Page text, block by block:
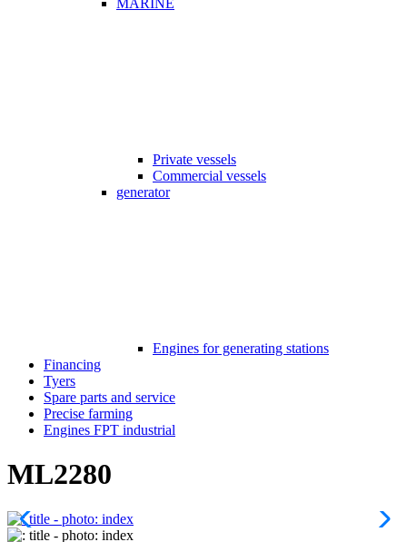
MARINE
Private vessels
Commercial vessels
generator
Engines for generating stations
Financing
Tyers
Spare parts and service
Precise farming
Engines FPT industrial
ML2280